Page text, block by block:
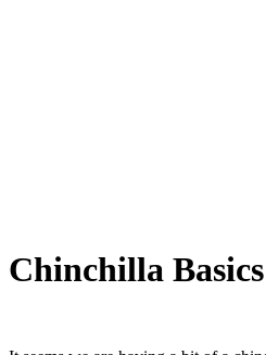
Chinchilla Basics